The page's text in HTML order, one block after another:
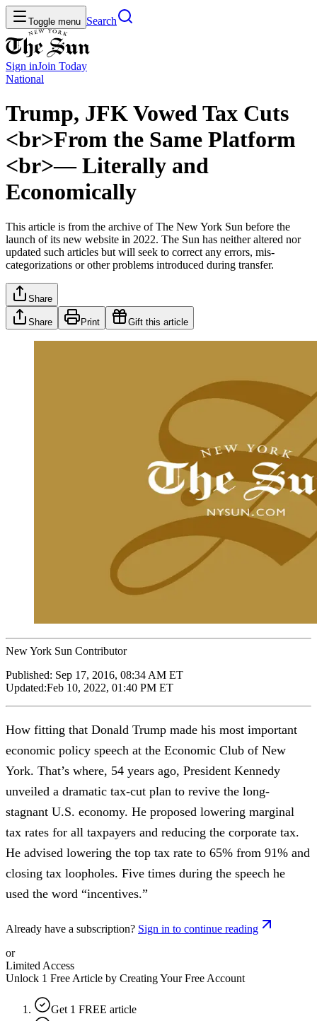
Toggle menu Search
Sign inJoin Today
National
Trump, JFK Vowed Tax Cuts
<br>From the Same Platform
<br>— Literally and
Economically
This article is from the archive of The New York Sun before the
launch of its new website in 2022. The Sun has neither altered nor
updated such articles but will seek to correct any errors, mis-
categorizations or other problems introduced during transfer.
Share
Share Print Gift this article
New York Sun Contributor
Published: Sep 17, 2016, 08:34 AM ET
Updated:Feb 10, 2022, 01:40 PM ET
How fitting that Donald Trump made his most important
economic policy speech at the Economic Club of New
York. That’s where, 54 years ago, President Kennedy
unveiled a dramatic tax-cut plan to revive the long-
stagnant U.S. economy. He proposed lowering marginal
tax rates for all taxpayers and reducing the corporate tax.
He advised lowering the top tax rate to 65% from 91% and
closing tax loopholes. Five times during the speech he
used the word “incentives.”
Already have a subscription? Sign in to continue reading
or
Limited Access
Unlock 1 Free Article by Creating Your Free Account
Get 1 FREE article